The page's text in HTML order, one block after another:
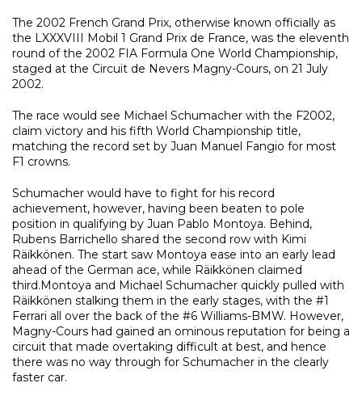
The 2002 French Grand Prix, otherwise known officially as
the LXXXVIII Mobil 1 Grand Prix de France, was the eleventh
round of the 2002 FIA Formula One World Championship,
staged at the Circuit de Nevers Magny-Cours, on 21 July
2002.
The race would see Michael Schumacher with the F2002,
claim victory and his fifth World Championship title,
matching the record set by Juan Manuel Fangio for most
F1 crowns.
Schumacher would have to fight for his record
achievement, however, having been beaten to pole
position in qualifying by Juan Pablo Montoya. Behind,
Rubens Barrichello shared the second row with Kimi
Räikkönen. The start saw Montoya ease into an early lead
ahead of the German ace, while Räikkönen claimed
third.Montoya and Michael Schumacher quickly pulled with
Räikkönen stalking them in the early stages, with the #1
Ferrari all over the back of the #6 Williams-BMW. However,
Magny-Cours had gained an ominous reputation for being a
circuit that made overtaking difficult at best, and hence
there was no way through for Schumacher in the clearly
faster car.